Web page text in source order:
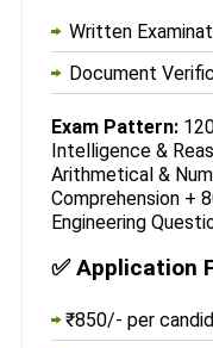
Written
Document
Exam Pattern:
Intelligence &
Arithmetical &
Comprehension +
Engineering
✅Application
₹850/- per